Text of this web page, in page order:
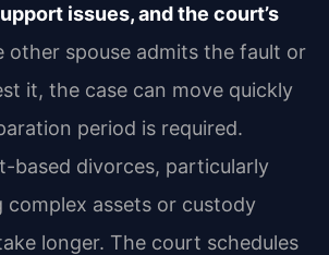
issues, and the court’s
other spouse admits the fault or
it, the case can move quickly
period is required.
based divorces, particularly
complex assets or custody
longer. The court schedules